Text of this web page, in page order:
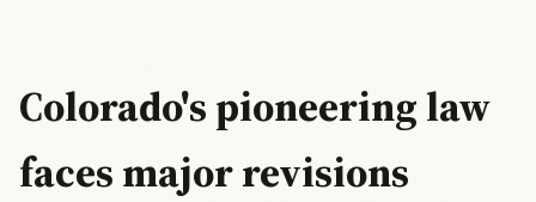
Colorado's pioneering law
faces major revisions